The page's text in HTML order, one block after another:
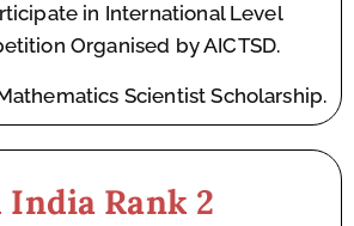
in International Level
Organised by AICTSD.
Scientist Scholarship.
Rank 2